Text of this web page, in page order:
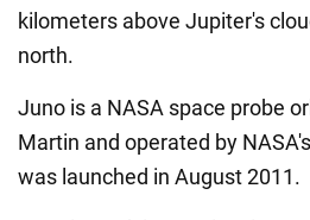
kilometers above Jupiter's
north.
Juno is a NASA space probe
Martin and operated by
was launched in August 2011.